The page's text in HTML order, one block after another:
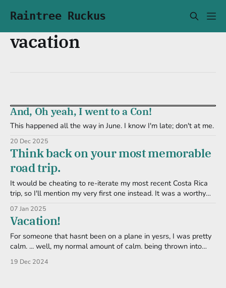
Raintree Ruckus
vacation
And, Oh yeah, I went to a Con!
This happened all the way in June. I know I'm late; don't at me.
20 Dec 2025
Think back on your most memorable
road trip.
It would be cheating to re-iterate my most recent Costa Rica
trip, so I'll mention my very first one instead. It was a worthy
and return with a cooler or three of awesome food and
07 Jan 2025
Vacation!
For someone that hasnt been on a plane in yesrs, I was pretty
calm. ... well, my normal amount of calm. being thrown into
through the checkin and security lines, apologizing profusely.
19 Dec 2024